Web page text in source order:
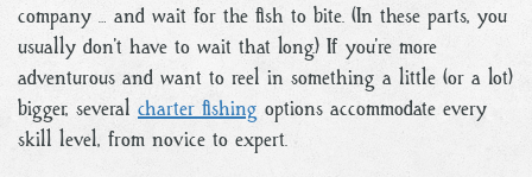
company … and wait for the fish to bite. (In these parts, you
usually don’t have to wait that long.) If you’re more
adventurous and want to reel in something a little (or a lot)
bigger, several charter fishing options accommodate every
skill level, from novice to expert.